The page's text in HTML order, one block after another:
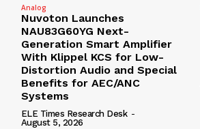
Analog
Nuvoton Launches
NAU83G60YG Next-
Generation Smart Amplifier
With Klippel KCS for Low-
Distortion Audio and Special
Benefits for AEC/ANC
Systems
ELE Times Research Desk -
August 5, 2026